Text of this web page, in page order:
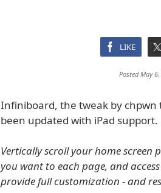
LIKE
Posted May
Infiniboard, the tweak by chpwn
been updated with iPad support.
Vertically scroll your home screen
you want to each page, and
provide full customization - and